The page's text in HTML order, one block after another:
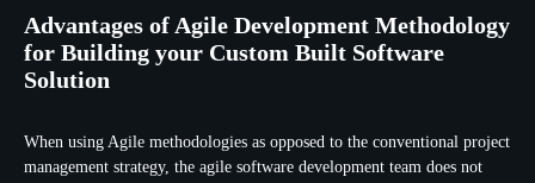
Advantages of Agile Development Methodology
for Building your Custom Built Software
Solution
When using Agile methodologies as opposed to the conventional project
management strategy, the agile software development team does not